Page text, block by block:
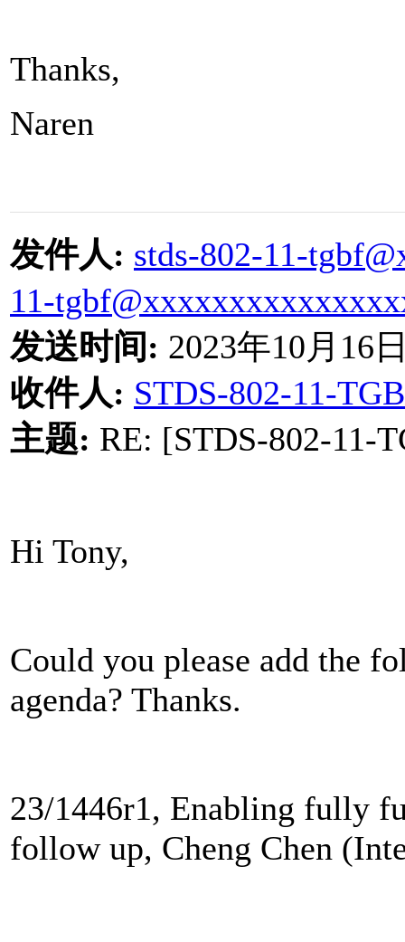
Thanks,
Naren
发件人: stds-802-11-
11-
发送时间 : 2023年10月 16
收件人: STDS-802-11-
主题: RE: [STDS-802-11-
Hi Tony,
Could you please add the
agenda? Thanks.
23/1446r1, Enabling fully
follow up, Cheng Chen